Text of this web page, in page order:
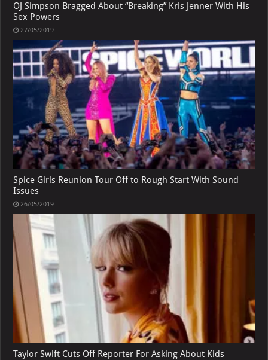
OJ Simpson Bragged About “Breaking” Kris Jenner With His
Sex Powers
27/05/2019
Spice Girls Reunion Tour Off to Rough Start With Sound
Issues
26/05/2019
Taylor Swift Cuts Off Reporter For Asking About Kids